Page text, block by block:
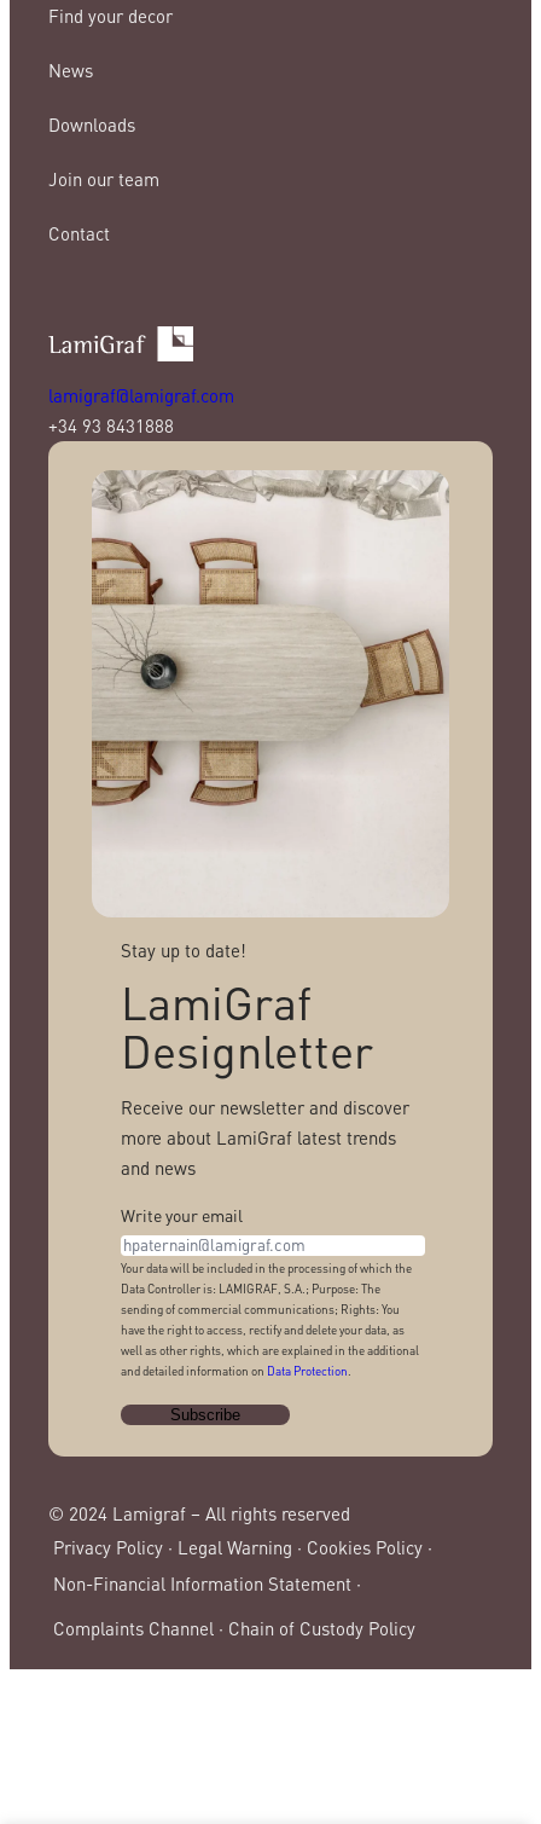
Find your decor
News
Downloads
Join our team
Contact
lamigraf@lamigraf.com
+34 93 8431888
Stay up to date!
LamiGraf
Designletter
Receive our newsletter and discover
more about LamiGraf latest trends
and news
Write your email
Your data will be included in the processing of which the
Data Controller is: LAMIGRAF, S.A.; Purpose: The
sending of commercial communications; Rights: You
have the right to access, rectify and delete your data, as
well as other rights, which are explained in the additional
and detailed information on Data Protection
© 2024 Lamigraf – All rights reserved
Privacy Policy · Legal Warning · Cookies Policy ·
Non-Financial Information Statement ·
Complaints Channel · Chain of Custody Policy